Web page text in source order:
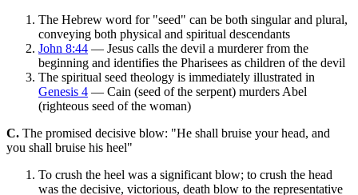
The Hebrew word for "seed" can be both singular and plural,
conveying both physical and spiritual descendants
John 8:44 — Jesus calls the devil a murderer from the
beginning and identifies the Pharisees as children of the devil
The spiritual seed theology is immediately illustrated in
Genesis 4 — Cain (seed of the serpent) murders Abel
(righteous seed of the woman)
C. The promised decisive blow: "He shall bruise your head, and
you shall bruise his heel"
To crush the heel was a significant blow; to crush the head
was the decisive, victorious, death blow to the representative